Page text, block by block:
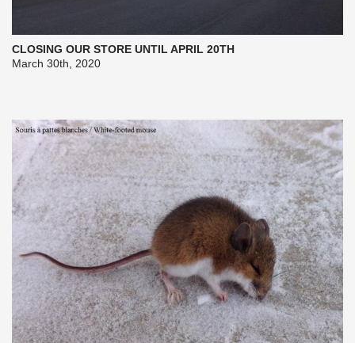
CLOSING OUR STORE UNTIL APRIL 20TH
March 30th, 2020